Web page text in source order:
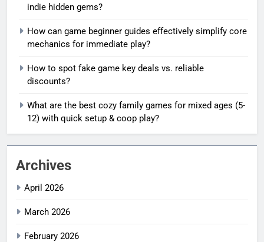
indie hidden gems?
How can game beginner guides effectively simplify core
mechanics for immediate play?
How to spot fake game key deals vs. reliable
discounts?
What are the best cozy family games for mixed ages (5-
12) with quick setup & coop play?
Archives
April 2026
March 2026
February 2026